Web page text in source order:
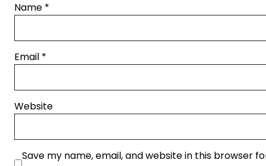
Name *
Email *
Website
Save my name, email, and website in this browser